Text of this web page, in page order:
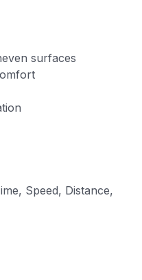
surfaces
Speed, Distance,